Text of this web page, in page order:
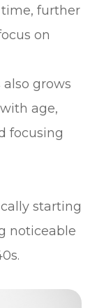
further
on
also grows
age,
focusing
starting
noticeable